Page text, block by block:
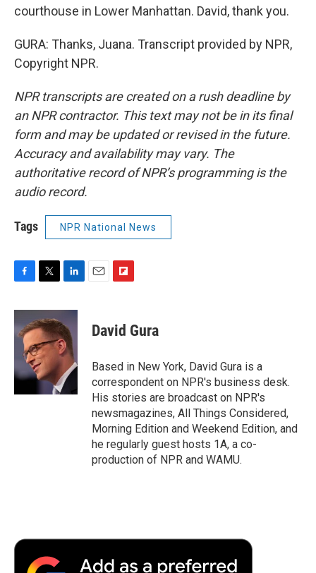
courthouse in Lower Manhattan. David, thank you.
GURA: Thanks, Juana. Transcript provided by NPR,
Copyright NPR.
NPR transcripts are created on a rush deadline by
an NPR contractor. This text may not be in its final
form and may be updated or revised in the future.
Accuracy and availability may vary. The
authoritative record of NPR’s programming is the
audio record.
Tags NPR National News
F
c
e
b
k
T
i
t
t
e
r
L
n
k
e
d
n
E
F
p
b
a
r
d
David Gura
Based in New York, David Gura is a
correspondent on NPR's business desk.
His stories are broadcast on NPR's
newsmagazines, All Things Considered,
Morning Edition and Weekend Edition, and
he regularly guest hosts 1A, a co-
production of NPR and WAMU.